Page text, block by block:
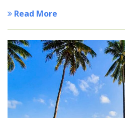
Read More